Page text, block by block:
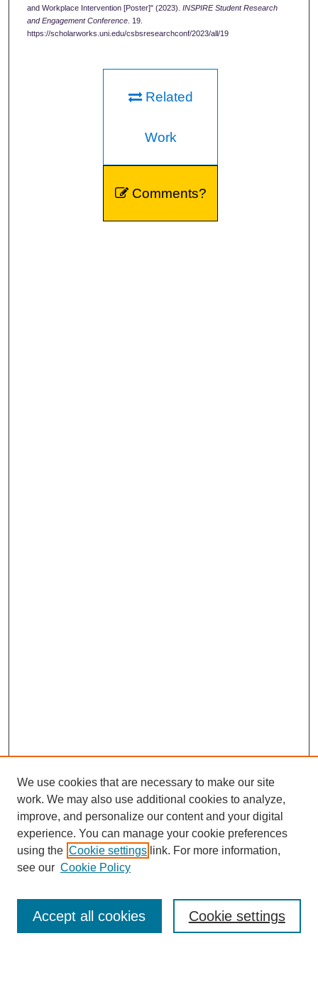
and Workplace Intervention [Poster]" (2023). INSPIRE Student Research
and Engagement Conference. 19.
https://scholarworks.uni.edu/csbsresearchconf/2023/all/19
Related
Work
Comments?
Enter search terms:
We use cookies that are necessary to make our site
work. We may also use additional cookies to analyze,
improve, and personalize our content and your digital
experience. You can manage your cookie preferences
using the Cookie settings link. For more information,
see our Cookie Policy
Cookie settings
Accept all cookies